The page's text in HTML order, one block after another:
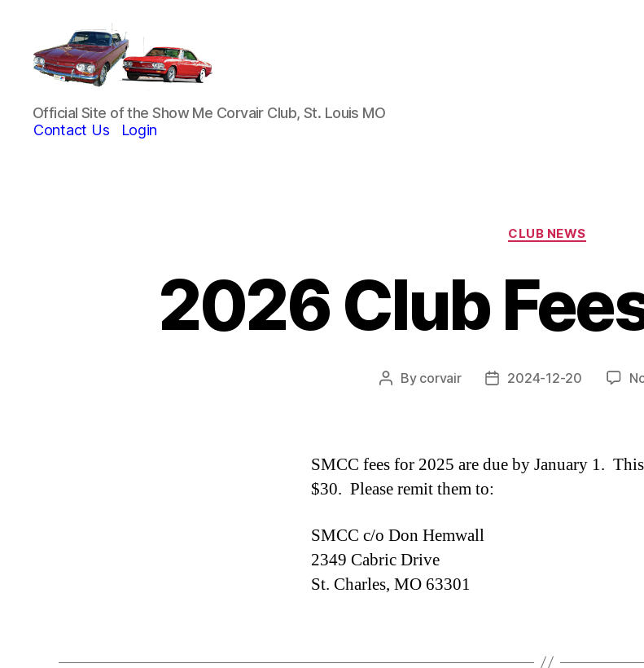
Show-
Me
Corvair
Official Site of the Show Me Corvair Club, St. Louis MO
Contact Us
Login
Categories
CLUB NEWS
2026 Club
Post
By corvair
Post2024-12-20
SMCC fees for 2025 are due by January 1.
$30. Please remit them to:
SMCC c/o Don Hemwall
2349 Cabric Drive
St. Charles, MO 63301